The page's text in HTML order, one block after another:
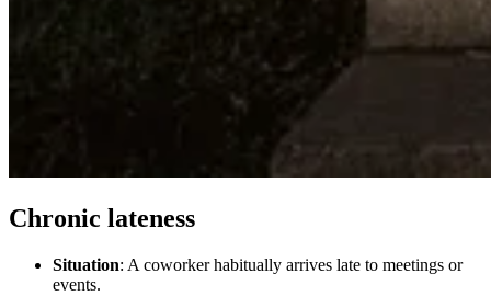
Chronic lateness
Situation: A coworker habitually arrives late to meetings or
events.